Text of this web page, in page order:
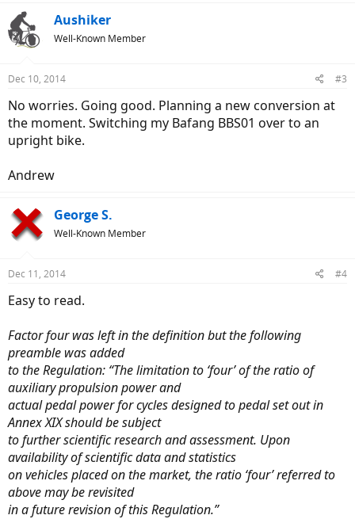
Aushiker
Well-Known Member
Dec 10, 2014 #3
No worries. Going good. Planning a new conversion at
the moment. Switching my Bafang BBS01 over to an
upright bike.
Andrew
George S.
Well-Known Member
Dec 11, 2014 #4
Easy to read.
Factor four was left in the definition but the following
preamble was added
to the Regulation: “The limitation to ‘four’ of the ratio of
auxiliary propulsion power and
actual pedal power for cycles designed to pedal set out in
Annex XIX should be subject
to further scientific research and assessment. Upon
availability of scientific data and statistics
on vehicles placed on the market, the ratio ‘four’ referred to
above may be revisited
in a future revision of this Regulation.”